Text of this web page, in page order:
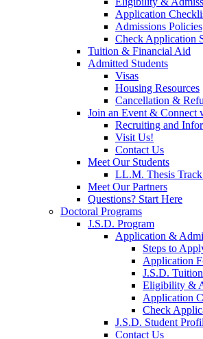
Application
Admissions Policies
Check Application
Tuition & Financial Aid
Admitted Students
Visas
Housing Resources
Cancellation &
Join an Event &
Recruiting and
Visit Us!
Contact Us
Meet Our Students
LL.M. Thesis
Meet Our Partners
Questions? Start Here
Doctoral Programs
J.S.D. Program
Application &
Steps to
Application
J.S.D.
Eligibility &
Application
Check
J.S.D. Student
Contact Us